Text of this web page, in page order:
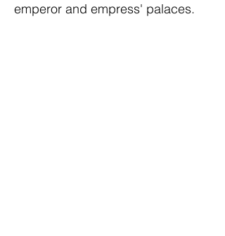
emperor and empress' palaces.